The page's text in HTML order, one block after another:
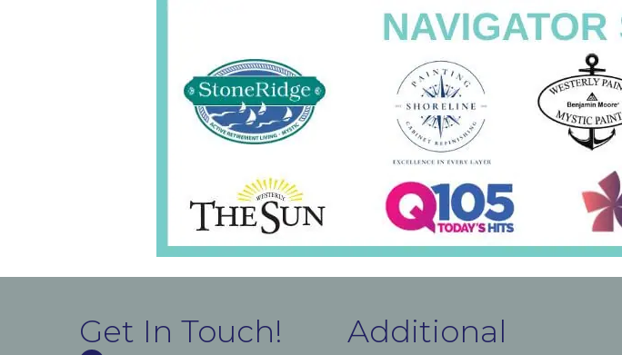
Get In Touch!
Additional